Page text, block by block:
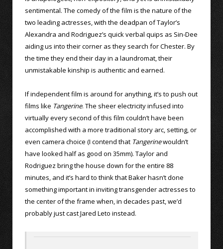
sentimental. The comedy of the film is the nature of the
two leading actresses, with the deadpan of Taylor’s
Alexandra and Rodriguez’s quick verbal quips as Sin-Dee
aiding us into their corner as they search for Chester. By
the time they end their day in a laundromat, their
unmistakable kinship is authentic and earned.
If independent film is around for anything, it’s to push out
films like Tangerine. The sheer electricity infused into
virtually every second of this film couldn’t have been
accomplished with a more traditional story arc, setting, or
even camera choice (I contend that Tangerinewouldn’t
have looked half as good on 35mm). Taylor and
Rodriguez bring the house down for the entire 88
minutes, and it’s hard to think that Baker hasn’t done
something important in inviting transgender actresses to
the center of the frame when, in decades past, we’d
probably just cast Jared Leto instead.